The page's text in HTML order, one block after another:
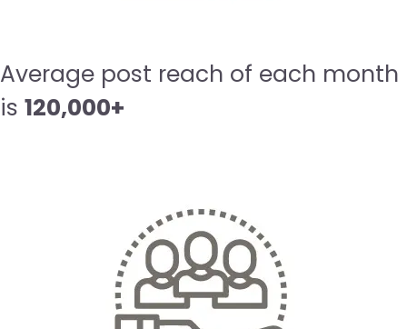
Average post reach of each month
is 120,000+